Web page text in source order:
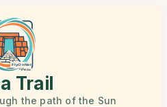
Trail
the path of the Sun